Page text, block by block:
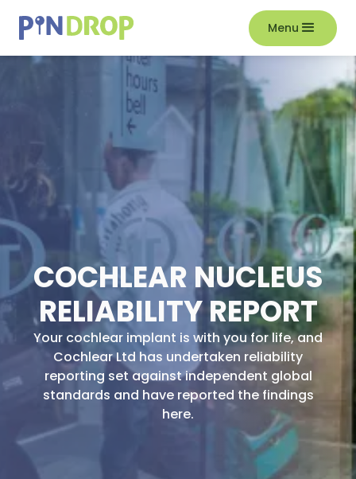
Menu
COCHLEAR NUCLEUS
RELIABILITY REPORT
Your cochlear implant is with you for life, and
Cochlear Ltd has undertaken reliability
reporting set against independent global
standards and have reported the findings
here.